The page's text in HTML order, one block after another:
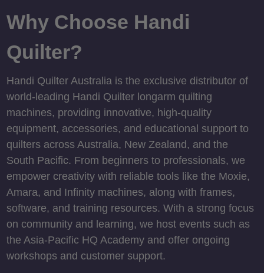
Why Choose Handi
Quilter?
Handi Quilter Australia is the exclusive distributor of
world-leading Handi Quilter longarm quilting
machines, providing innovative, high-quality
equipment, accessories, and educational support to
quilters across Australia, New Zealand, and the
South Pacific. From beginners to professionals, we
empower creativity with reliable tools like the Moxie,
Amara, and Infinity machines, along with frames,
software, and training resources. With a strong focus
on community and learning, we host events such as
the Asia-Pacific HQ Academy and offer ongoing
workshops and customer support.